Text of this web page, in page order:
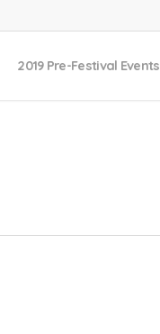
2019 Pre-Festival Events